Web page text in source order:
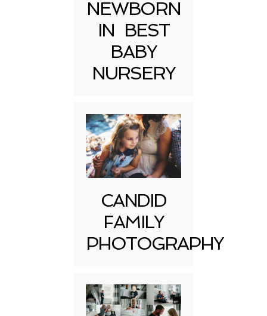
NEWBORN
IN BEST
BABY
NURSERY
CANDID
FAMILY
PHOTOGRAPHY